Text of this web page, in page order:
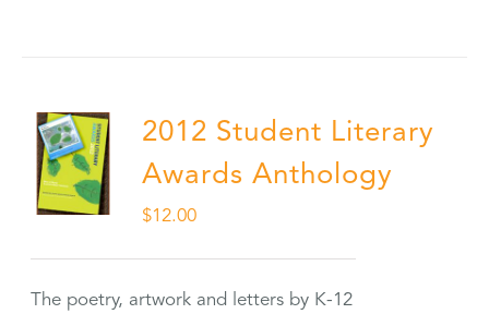
2012 Student Literary
Awards Anthology
$12.00
The poetry, artwork and letters by K-12